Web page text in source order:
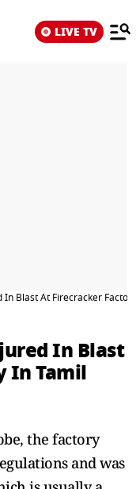
LIVE TV
Blast At Firecracker
In Blast
In Tamil
the factory
and was